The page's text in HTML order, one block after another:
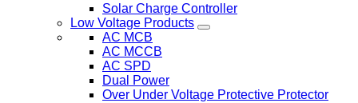
Solar Charge Controller
Low Voltage Products
AC MCB
AC MCCB
AC SPD
Dual Power
Over Under Voltage Protective Protector